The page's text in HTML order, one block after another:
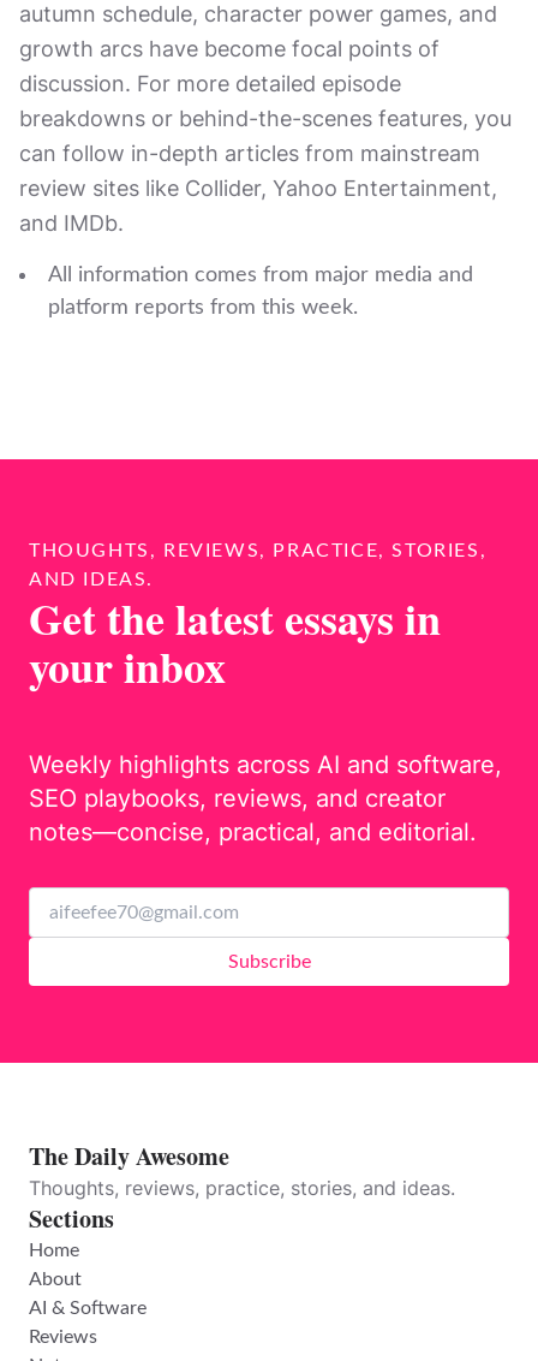
autumn schedule, character power games, and
growth arcs have become focal points of
discussion. For more detailed episode
breakdowns or behind-the-scenes features, you
can follow in-depth articles from mainstream
review sites like Collider, Yahoo Entertainment,
and IMDb.
All information comes from major media and
platform reports from this week.
THOUGHTS, REVIEWS, PRACTICE, STORIES,
AND IDEAS.
Get the latest essays in
your inbox
Weekly highlights across AI and software,
SEO playbooks, reviews, and creator
notes—concise, practical, and editorial.
Subscribe
The Daily Awesome
Thoughts, reviews, practice, stories, and ideas.
Sections
Home
About
AI & Software
Reviews